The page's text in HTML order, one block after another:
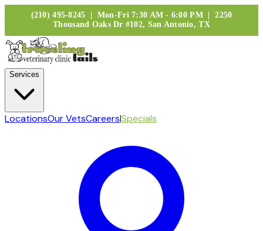
(210) 495-8245 | Mon-Fri 7:30 AM - 6:00 PM | 2250
Thousand Oaks Dr #102, San Antonio, TX
Services
LocationsOur VetsCareers|Specials